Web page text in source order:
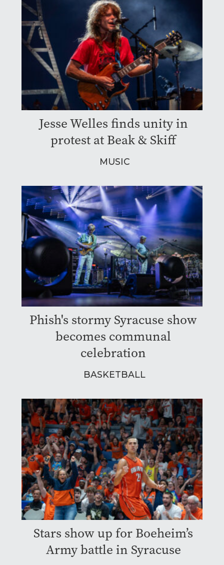
Jesse Welles finds unity in
protest at Beak & Skiff
MUSIC
Phish's stormy Syracuse show
becomes communal
celebration
BASKETBALL
Stars show up for Boeheim’s
Army battle in Syracuse